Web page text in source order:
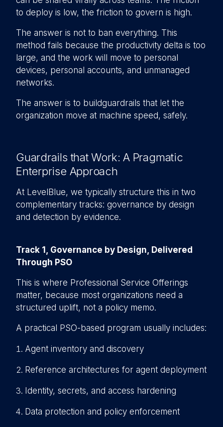
to deploy is low, the friction to govern is high.
The answer is not to ban everything. This
method fails because the productivity delta is too
large, and the work will move to personal
devices, personal accounts, and unmanaged
networks.
The answer is to buildguardrails that let the
organization move at machine speed, safely.
Guardrails that Work: A Pragmatic
Enterprise Approach
At LevelBlue, we typically structure this in two
complementary tracks: governance by design
and detection by evidence.
Track 1, Governance by Design, Delivered
Through PSO
This is where Professional Service Offerings
matter, because most organizations need a
structured uplift, not a policy memo.
A practical PSO-based program usually includes:
Agent inventory and discovery
Reference architectures for agent deployment
Identity, secrets, and access hardening
Data protection and policy enforcement